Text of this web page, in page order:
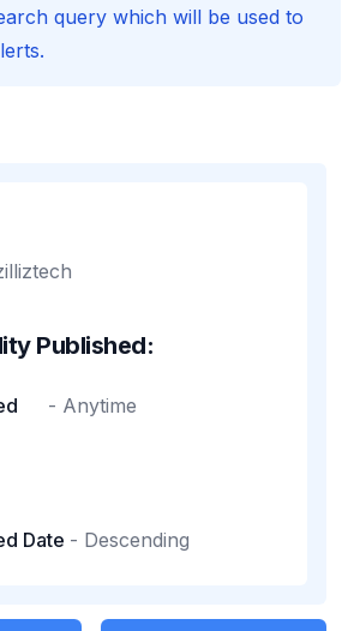
query which will be used to
Published:
- Anytime
Date - Descending